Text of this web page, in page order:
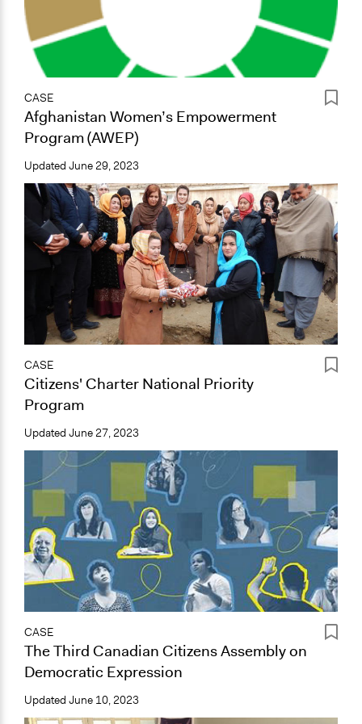
CASE
Afghanistan Women’s Empowerment
Program (AWEP)
Updated June 29, 2023
CASE
Citizens' Charter National Priority
Program
Updated June 27, 2023
CASE
The Third Canadian Citizens Assembly on
Democratic Expression
Updated June 10, 2023